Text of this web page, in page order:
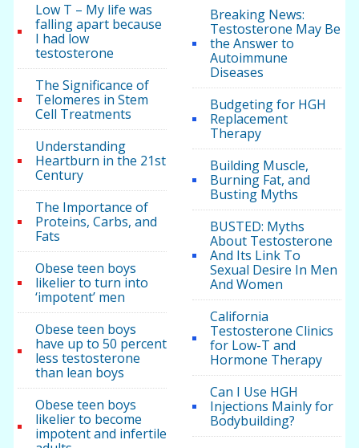
Low T – My life was
falling apart because
I had low
testosterone
The Significance of
Telomeres in Stem
Cell Treatments
Understanding
Heartburn in the 21st
Century
The Importance of
Proteins, Carbs, and
Fats
Obese teen boys
likelier to turn into
‘impotent’ men
Obese teen boys
have up to 50 percent
less testosterone
than lean boys
Obese teen boys
likelier to become
impotent and infertile
Breaking News:
Testosterone May Be
the Answer to
Autoimmune
Diseases
Budgeting for HGH
Replacement
Therapy
Building Muscle,
Burning Fat, and
Busting Myths
BUSTED: Myths
About Testosterone
And Its Link To
Sexual Desire In Men
And Women
California
Testosterone Clinics
for Low-T and
Hormone Therapy
Can I Use HGH
Injections Mainly for
Bodybuilding?